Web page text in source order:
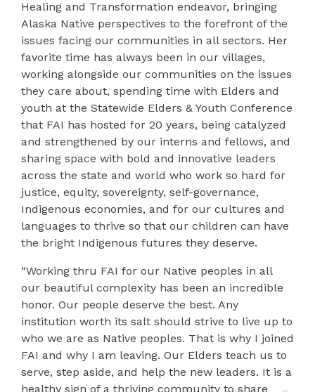
Healing and Transformation endeavor, bringing
Alaska Native perspectives to the forefront of the
issues facing our communities in all sectors. Her
favorite time has always been in our villages,
working alongside our communities on the issues
they care about, spending time with Elders and
youth at the Statewide Elders & Youth Conference
that FAI has hosted for 20 years, being catalyzed
and strengthened by our interns and fellows, and
sharing space with bold and innovative leaders
across the state and world who work so hard for
justice, equity, sovereignty, self-governance,
Indigenous economies, and for our cultures and
languages to thrive so that our children can have
the bright Indigenous futures they deserve.
“Working thru FAI for our Native peoples in all
our beautiful complexity has been an incredible
honor. Our people deserve the best. Any
institution worth its salt should strive to live up to
who we are as Native peoples. That is why I joined
FAI and why I am leaving. Our Elders teach us to
serve, step aside, and help the new leaders. It is a
healthy sign of a thriving community to share